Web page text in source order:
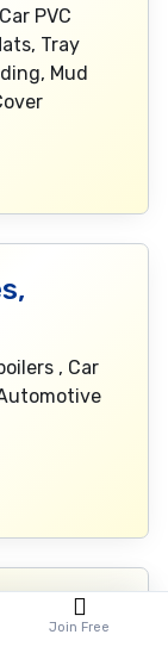
PVC
Tray
Mud
, Car
Delhi
Join Free